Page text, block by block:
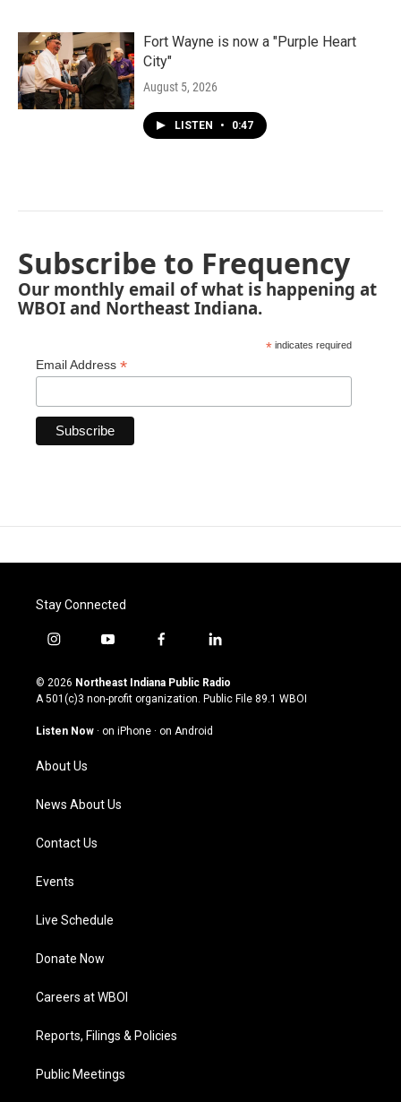
Fort Wayne is now a "Purple Heart
City"
August 5, 2026
LISTEN • 0:47
Subscribe to Frequency
Our monthly email of what is happening at
WBOI and Northeast Indiana.
* indicates required
Email Address *
Stay Connected
i
s
t
g
a
m
y
u
t
u
b
f
c
e
o
l
n
k
© 2026 Northeast Indiana Public Radio
A 501(c)3 non-profit organization. Public File 89.1 WBOI
Listen Now · on iPhone · on Android
About Us
News About Us
Contact Us
Events
Live Schedule
Donate Now
Careers at WBOI
Reports, Filings & Policies
Public Meetings